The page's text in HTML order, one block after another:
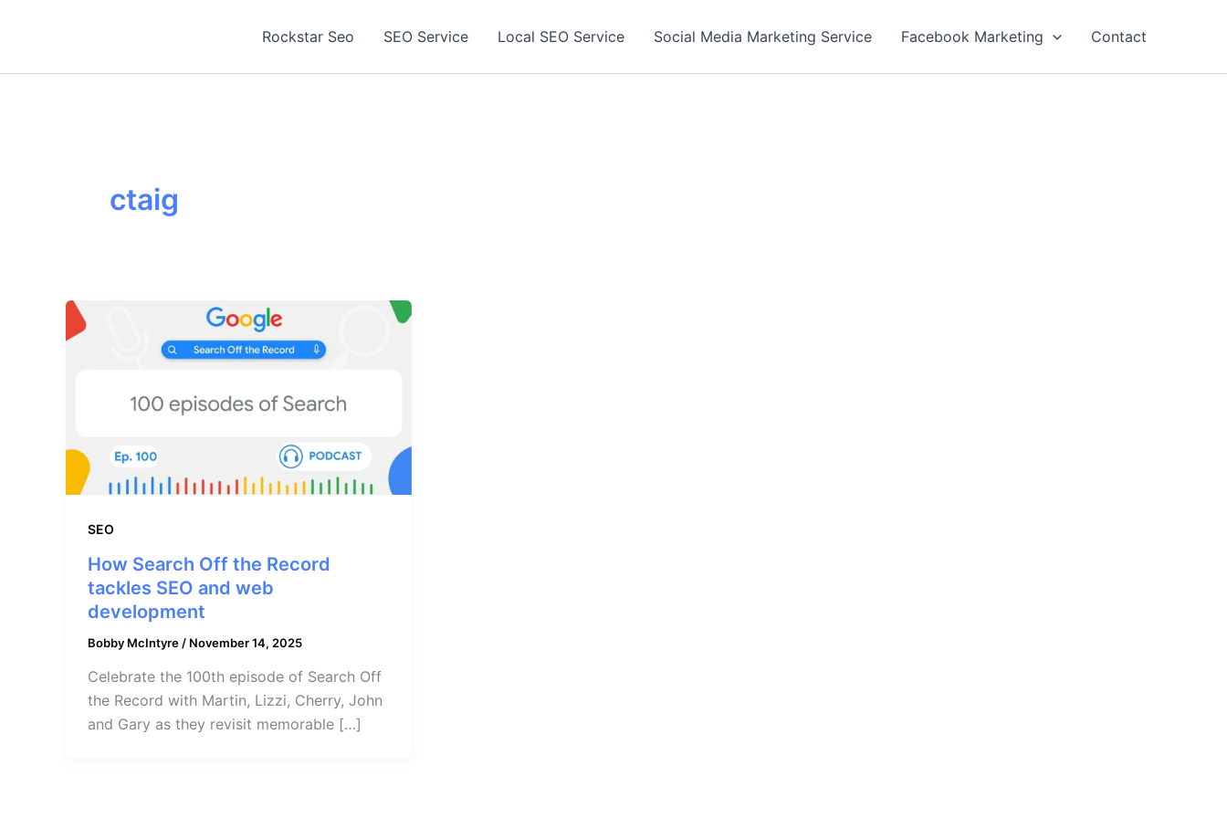
Rockstar Seo SEO Service Local SEO Service Social Media Marketing Service Facebook Marketing Contact
ctaig
SEO
How Search Off the Record
tackles SEO and web
development
Bobby McIntyre / November 14, 2025
Celebrate the 100th episode of Search Off
the Record with Martin, Lizzi, Cherry, John
and Gary as they revisit memorable […]